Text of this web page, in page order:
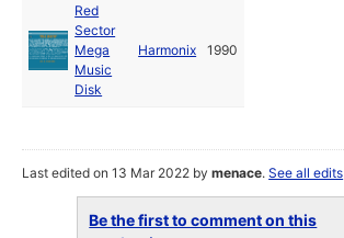
Red
Sector
Mega
Music
Disk
Harmonix 1990
Last edited on 13 Mar 2022 bymenace.See all edits
Be the first to comment on this